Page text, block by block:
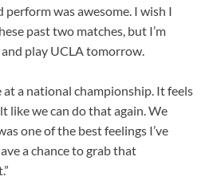
perform was awesome. I wish I
past two matches, but I’m
play UCLA tomorrow.
at a national championship. It feels
like we can do that again. We
one of the best feelings I’ve
a chance to grab that